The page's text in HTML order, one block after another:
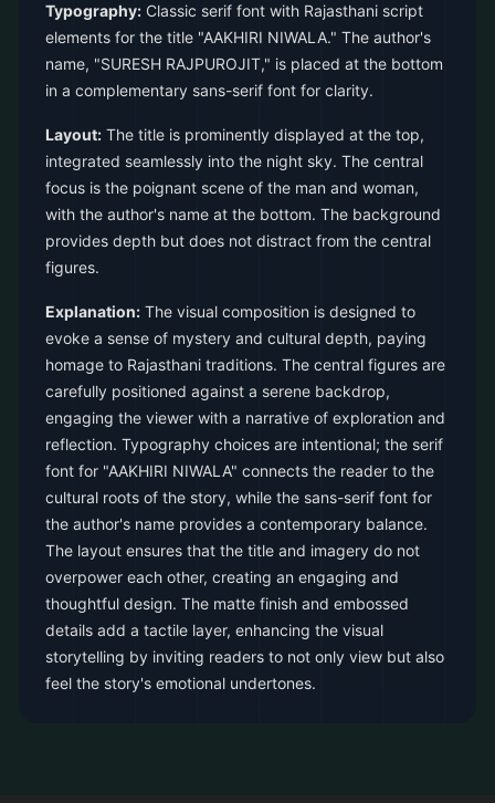
Typography: Classic serif font with Rajasthani script
elements for the title "AAKHIRI NIWALA." The author's
name, "SURESH RAJPUROJIT," is placed at the bottom
in a complementary sans-serif font for clarity.
Layout: The title is prominently displayed at the top,
integrated seamlessly into the night sky. The central
focus is the poignant scene of the man and woman,
with the author's name at the bottom. The background
provides depth but does not distract from the central
figures.
Explanation: The visual composition is designed to
evoke a sense of mystery and cultural depth, paying
homage to Rajasthani traditions. The central figures are
carefully positioned against a serene backdrop,
engaging the viewer with a narrative of exploration and
reflection. Typography choices are intentional; the serif
font for "AAKHIRI NIWALA" connects the reader to the
cultural roots of the story, while the sans-serif font for
the author's name provides a contemporary balance.
The layout ensures that the title and imagery do not
overpower each other, creating an engaging and
thoughtful design. The matte finish and embossed
details add a tactile layer, enhancing the visual
storytelling by inviting readers to not only view but also
feel the story's emotional undertones.